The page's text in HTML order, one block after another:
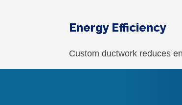
Energy Efficiency
Custom ductwork reduces